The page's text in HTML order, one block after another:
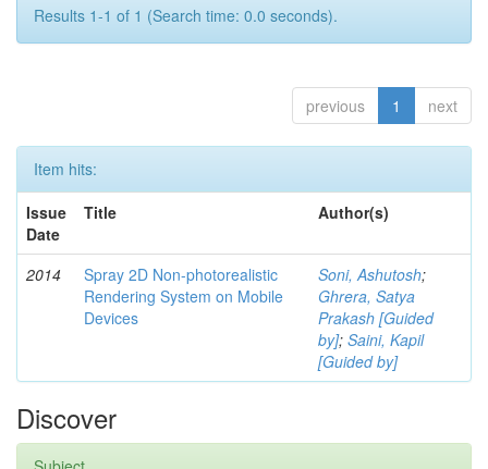
Results 1-1 of 1 (Search time: 0.0 seconds).
previous 1 next
Item hits:
Issue
Date
Title Author(s)
2014
Spray 2D Non-photorealistic
Rendering System on Mobile
Devices
Soni, Ashutosh;
Ghrera, Satya
Prakash [Guided
by]; Saini, Kapil
[Guided by]
Discover